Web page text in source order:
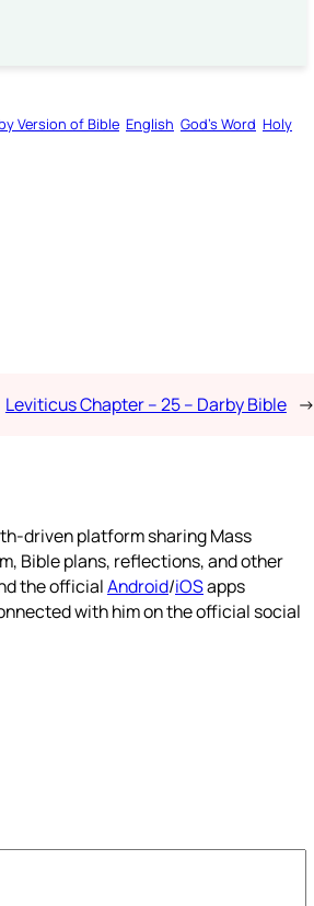
Version of Bible English God’s Word Holy
Leviticus Chapter – 25 – Darby Bible →
driven platform sharing Mass
Bible plans, reflections, and other
the officialAndroid/iOSapps
with him on the official social